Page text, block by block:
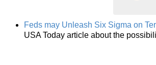
Feds may Unleash Six Sigma on
USA Today article about the